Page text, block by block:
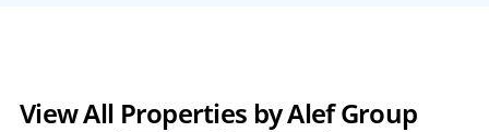
View All Properties by Alef Group